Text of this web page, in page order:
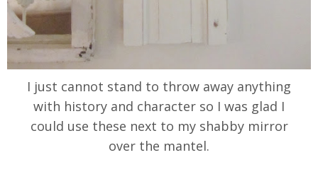
I just cannot stand to throw away anything
with history and character so I was glad I
could use these next to my shabby mirror
over the mantel.